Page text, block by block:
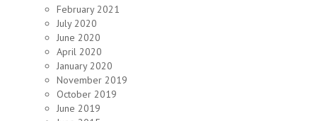
February 2021
July 2020
June 2020
April 2020
January 2020
November 2019
October 2019
June 2019